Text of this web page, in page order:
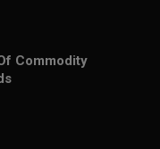
Commodity